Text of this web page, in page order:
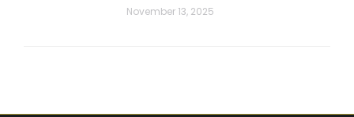
November 13, 2025